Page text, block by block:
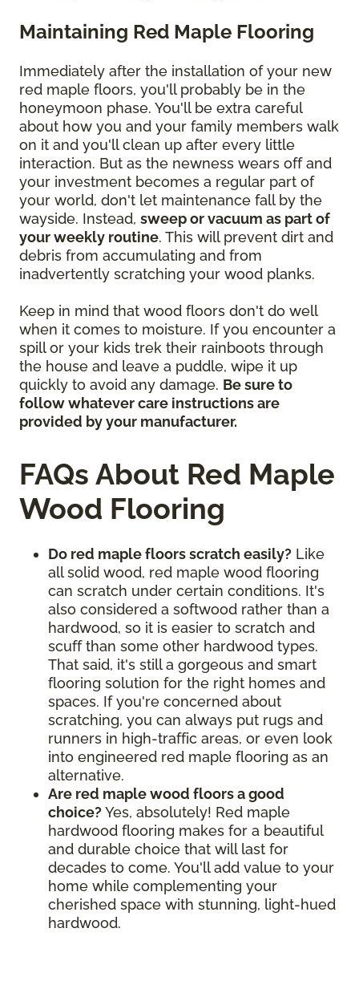
Maintaining Red Maple Flooring
Immediately after the installation of your new
red maple floors, you'll probably be in the
honeymoon phase. You'll be extra careful
about how you and your family members walk
on it and you'll clean up after every little
interaction. But as the newness wears off and
your investment becomes a regular part of
your world, don't let maintenance fall by the
wayside. Instead, sweep or vacuum as part of
your weekly routine. This will prevent dirt and
debris from accumulating and from
inadvertently scratching your wood planks.
Keep in mind that wood floors don't do well
when it comes to moisture. If you encounter a
spill or your kids trek their rainboots through
the house and leave a puddle, wipe it up
quickly to avoid any damage. Be sure to
follow whatever care instructions are
provided by your manufacturer.
FAQs About Red Maple
Wood Flooring
Do red maple floors scratch easily? Like
all solid wood, red maple wood flooring
can scratch under certain conditions. It's
also considered a softwood rather than a
hardwood, so it is easier to scratch and
scuff than some other hardwood types.
That said, it's still a gorgeous and smart
flooring solution for the right homes and
spaces. If you're concerned about
scratching, you can always put rugs and
runners in high-traffic areas, or even look
into engineered red maple flooring as an
alternative.
Are red maple wood floors a good
choice? Yes, absolutely! Red maple
hardwood flooring makes for a beautiful
and durable choice that will last for
decades to come. You'll add value to your
home while complementing your
cherished space with stunning, light-hued
hardwood.